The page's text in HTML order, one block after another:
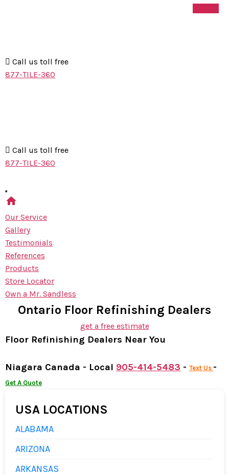
MS
Call us toll free
877-TILE-360
Call us toll free
877-TILE-360
home
Our Service
Gallery
Testimonials
References
Products
Store Locator
Own a Mr. Sandless
Ontario Floor Refinishing Dealers
get a free estimate
Floor Refinishing Dealers Near You
Niagara Canada - Local 905-414-5483 - Text Us -
Get A Quote
USA LOCATIONS
ALABAMA
ARIZONA
ARKANSAS